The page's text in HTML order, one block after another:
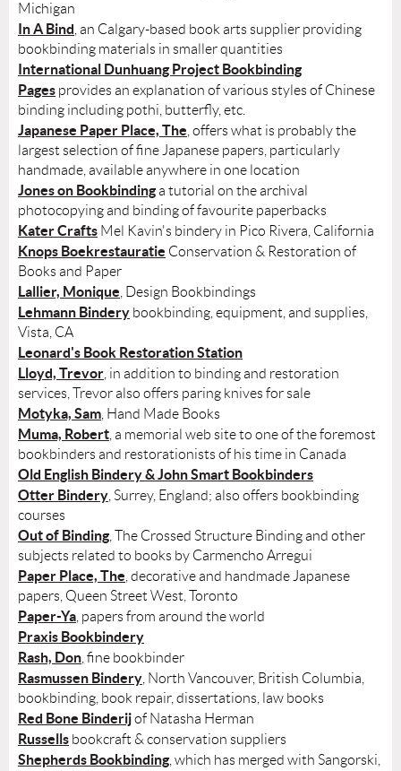
Michigan
In A Bind, an Calgary-based book arts supplier providing
bookbinding materials in smaller quantities
International Dunhuang Project Bookbinding
Pages provides an explanation of various styles of Chinese
binding including pothi, butterfly, etc.
Japanese Paper Place, The, offers what is probably the
largest selection of fine Japanese papers, particularly
handmade, available anywhere in one location
Jones on Bookbindinga tutorial on the archival
photocopying and binding of favourite paperbacks
Kater Crafts Mel Kavin's bindery in Pico Rivera, California
Knops Boekrestauratie Conservation & Restoration of
Books and Paper
Lallier, Monique, Design Bookbindings
Lehmann Bindery bookbinding, equipment, and supplies,
Vista, CA
Leonard's Book Restoration Station
Lloyd, Trevor, in addition to binding and restoration
services, Trevor also offers paring knives for sale
Motyka, Sam, Hand Made Books
Muma, Robert, a memorial web site to one of the foremost
bookbinders and restorationists of his time in Canada
Old English Bindery & John Smart Bookbinders
Otter Bindery, Surrey, England; also offers bookbinding
courses
Out of Binding, The Crossed Structure Binding and other
subjects related to books by Carmencho Arregui
Paper Place, The, decorative and handmade Japanese
papers, Queen Street West, Toronto
Paper-Ya, papers from around the world
Praxis Bookbindery
Rash, Don, fine bookbinder
Rasmussen Bindery, North Vancouver, British Columbia,
bookbinding, book repair, dissertations, law books
Red Bone Binderijof Natasha Herman
Russells bookcraft & conservation suppliers
Shepherds Bookbinding, which has merged with Sangorski,